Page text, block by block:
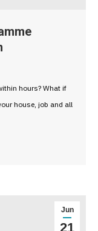
hours? What if
house, job and all
Jun
21